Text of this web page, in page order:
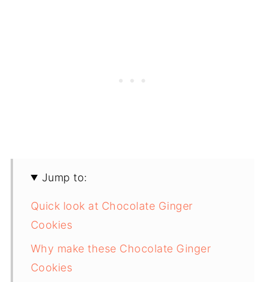
Jump to:
Quick look at Chocolate Ginger
Cookies
Why make these Chocolate Ginger
Cookies